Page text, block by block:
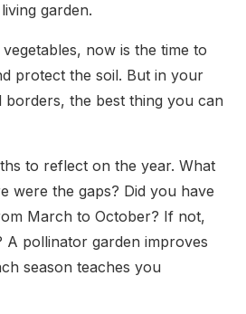
garden.
now is the time to
protect the soil. But in your
borders, the best thing you can
to reflect on the year. What
were the gaps? Did you have
March to October? If not,
A pollinator garden improves
season teaches you